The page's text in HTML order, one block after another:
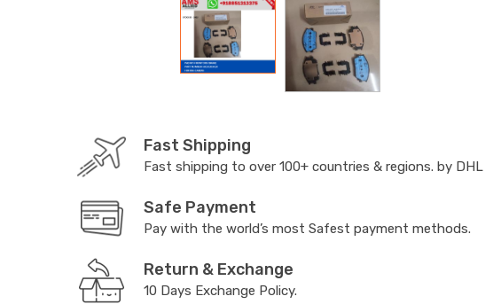
Fast Shipping
Fast shipping to over 100+ countries & regions. by DHL
Safe Payment
Pay with the world’s most Safest payment methods.
Return & Exchange
10 Days Exchange Policy.